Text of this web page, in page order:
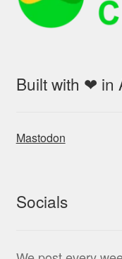
Built with ❤ in
Mastodon
Socials